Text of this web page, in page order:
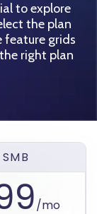
to explore
the plan
feature grids
right plan
SMB
/mo